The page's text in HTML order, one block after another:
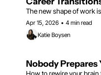
The new shape of work
Apr 15, 2026 • 4 min read
Katie Boysen
Nobody
How to rewire your brain